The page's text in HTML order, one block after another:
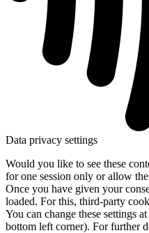
Data privacy settings
Would you like to see these
for one session only or allow
Once you have given your
loaded. For this, third-party
You can change these settings
bottom left corner). For further